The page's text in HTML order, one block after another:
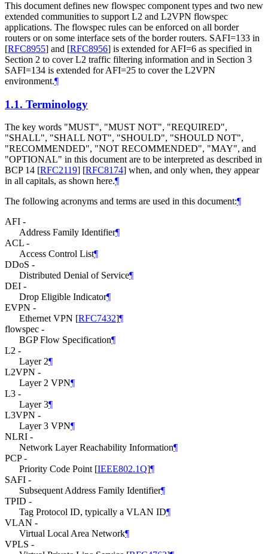
This document defines new flowspec component types and two new
extended communities to support L2 and L2VPN flowspec
applications. The flowspec rules can be enforced on all border
routers or on some interface sets of the border routers. SAFI=133 in
[RFC8955] and [RFC8956] is extended for AFI=6 as specified in
Section 2 to cover L2 traffic filtering information and in Section 3
SAFI=134 is extended for AFI=25 to cover the L2VPN
environment.¶
1.1. Terminology
The key words "MUST", "MUST NOT", "REQUIRED",
"SHALL", "SHALL NOT", "SHOULD", "SHOULD NOT",
"RECOMMENDED", "NOT RECOMMENDED", "MAY", and
"OPTIONAL" in this document are to be interpreted as described in
BCP 14 [RFC2119] [RFC8174] when, and only when, they appear
in all capitals, as shown here.¶
The following acronyms and terms are used in this document:¶
AFI -
Address Family Identifier¶
ACL -
Access Control List¶
DDoS -
Distributed Denial of Service¶
DEI -
Drop Eligible Indicator¶
EVPN -
Ethernet VPN [RFC7432]¶
flowspec -
BGP Flow Specification¶
L2 -
Layer 2¶
L2VPN -
Layer 2 VPN¶
L3 -
Layer 3¶
L3VPN -
Layer 3 VPN¶
NLRI -
Network Layer Reachability Information¶
PCP -
Priority Code Point [IEEE802.1Q]¶
SAFI -
Subsequent Address Family Identifier¶
TPID -
Tag Protocol ID, typically a VLAN ID¶
VLAN -
Virtual Local Area Network¶
VPLS -